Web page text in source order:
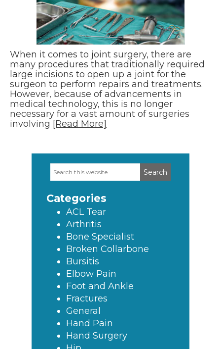
When it comes to joint surgery, there are
many procedures that traditionally required
large incisions to open up a joint for the
surgeon to perform repairs and treatments.
However, because of advancements in
medical technology, this is no longer
necessary for a vast amount of surgeries
involving [Read More]
Primary
Search
this
Categories
ACL Tear
Arthritis
Bone Specialist
Broken Collarbone
Bursitis
Elbow Pain
Foot and Ankle
Fractures
General
Hand Pain
Hand Surgery